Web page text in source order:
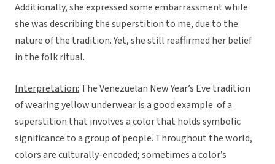
Additionally, she expressed some embarrassment while
she was describing the superstition to me, due to the
nature of the tradition. Yet, she still reaffirmed her belief
in the folk ritual.
Interpretation: The Venezuelan New Year’s Eve tradition
of wearing yellow underwear is a good example of a
superstition that involves a color that holds symbolic
significance to a group of people. Throughout the world,
colors are culturally-encoded; sometimes a color’s